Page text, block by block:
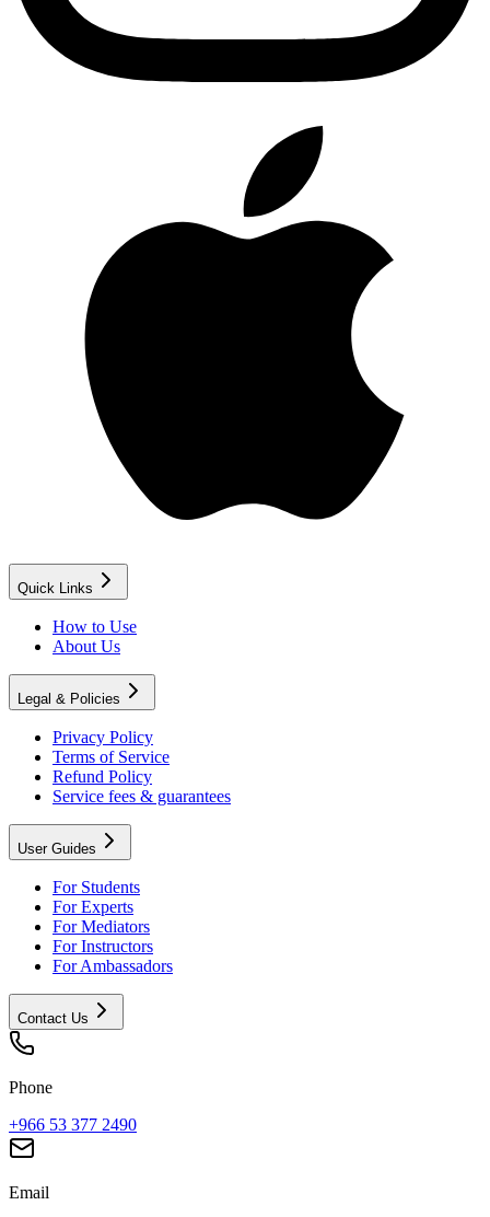
Quick Links
How to Use
About Us
Legal & Policies
Privacy Policy
Terms of Service
Refund Policy
Service fees & guarantees
User Guides
For Students
For Experts
For Mediators
For Instructors
For Ambassadors
Contact Us
Phone
+966 53 377 2490
Email